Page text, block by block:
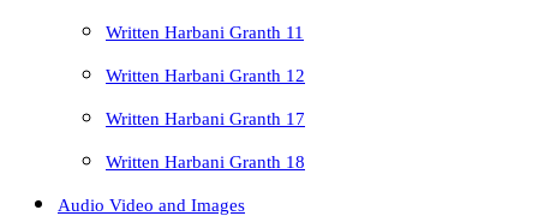
Written Harbani Granth 11
Written Harbani Granth 12
Written Harbani Granth 17
Written Harbani Granth 18
Audio Video and Images